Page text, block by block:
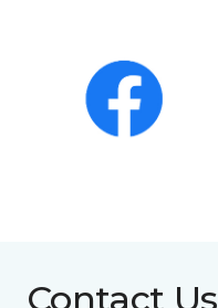
Contact Us